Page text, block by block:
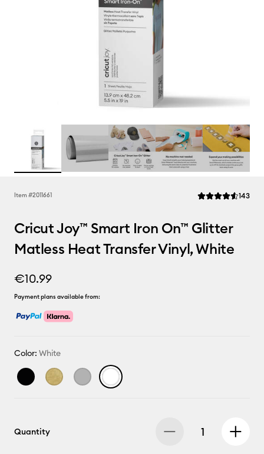
Item #2011661 Average Rating
143
Cricut Joy™ Smart Iron On™ Glitter
Matless Heat Transfer Vinyl, White
€10.99
Payment plans available from:
Color: White
Quantity